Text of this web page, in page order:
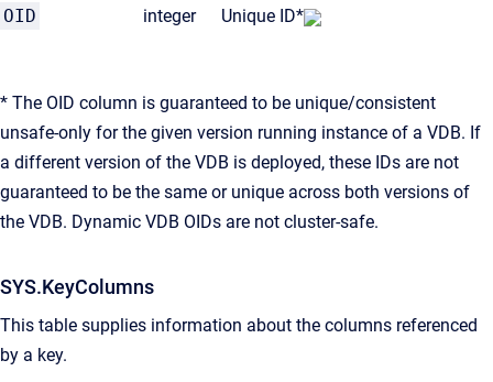
OID integer Unique ID*
* The OID column is guaranteed to be unique/consistent
unsafe-only for the given version running instance of a VDB. If
a different version of the VDB is deployed, these IDs are not
guaranteed to be the same or unique across both versions of
the VDB. Dynamic VDB OIDs are not cluster-safe.
SYS.KeyColumns
This table supplies information about the columns referenced
by a key.